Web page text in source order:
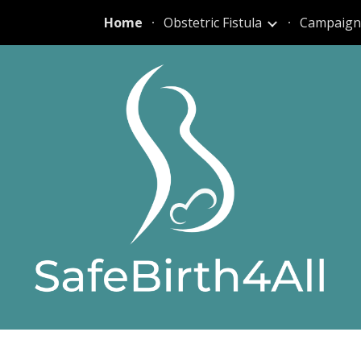
Skip to
Home Obstetric Fistula